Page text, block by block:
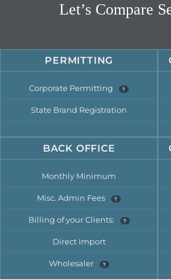
Let’s Compare
PERMITTING
Corporate Permitting ?
State Brand Registration
BACK OFFICE
Monthly Minimum
Misc. Admin Fees ?
Billing of your Clients: ?
Direct Import
Wholesaler ?